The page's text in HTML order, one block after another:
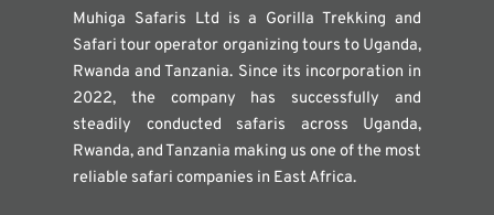
Muhiga Safaris Ltd is a Gorilla Trekking and
Safari tour operator organizing tours to Uganda,
Rwanda and Tanzania. Since its incorporation in
2022, the company has successfully and
steadily conducted safaris across Uganda,
Rwanda, and Tanzania making us one of the most
reliable safari companies in East Africa.